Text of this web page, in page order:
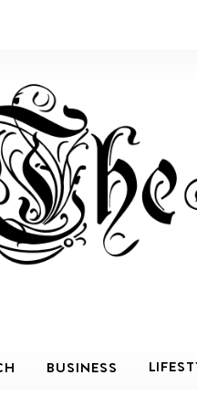
BUSINESS